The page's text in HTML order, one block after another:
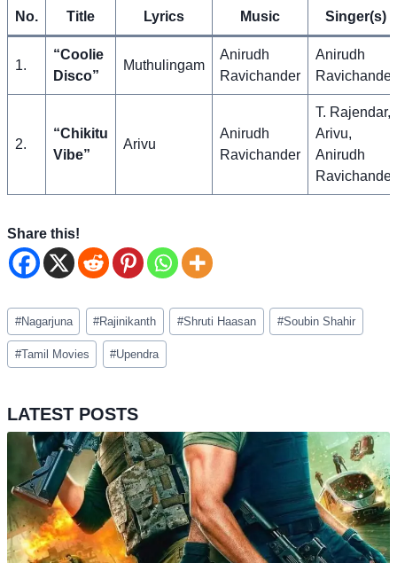
No. Title Lyrics Music Singer(s)
1.
“Coolie
Disco”
Muthulingam
Anirudh
Ravichander
Anirudh
Ravichander
2.
“Chikitu
Vibe”
Arivu
Anirudh
Ravichander
T. Rajendar,
Arivu,
Anirudh
Ravichander
Share this!
Post
Tags:
#Nagarjuna #Rajinikanth #Shruti Haasan #Soubin Shahir
#Tamil Movies #Upendra
LATEST POSTS